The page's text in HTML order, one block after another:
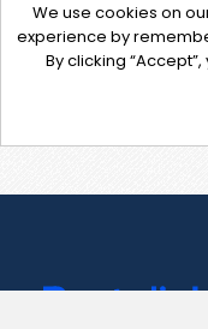
We use cookies on
experience by
By clicking